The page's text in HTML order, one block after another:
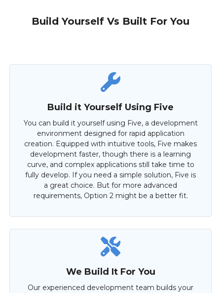
Build Yourself Vs Built For You
Build it Yourself Using Five
You can build it yourself using Five, a development
environment designed for rapid application
creation. Equipped with intuitive tools, Five makes
development faster, though there is a learning
curve, and complex applications still take time to
fully develop. If you need a simple solution, Five is
a great choice. But for more advanced
requirements, Option 2 might be a better fit.
We Build It For You
Our experienced development team builds your